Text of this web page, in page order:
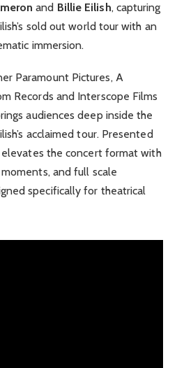
and Billie Eilish, capturing
sold out world tour with an
immersion.
Paramount Pictures, A
Records and Interscope Films
audiences deep inside the
acclaimed tour. Presented
the concert format with
and full scale
specifically for theatrical